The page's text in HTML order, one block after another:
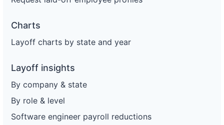
Charts
Layoff charts by state and year
Layoff insights
By company & state
By role & level
Software engineer payroll reductions